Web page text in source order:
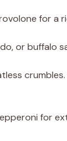
for a
or buffalo
for